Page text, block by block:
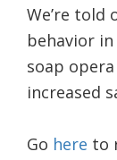
We’re
behavior
soap
increased
Go here to